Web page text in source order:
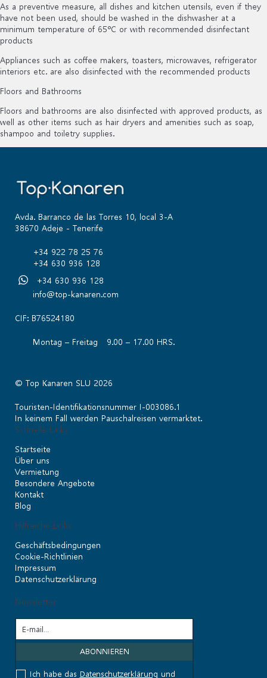
As a preventive measure, all dishes and kitchen utensils, even if they
have not been used, should be washed in the dishwasher at a
minimum temperature of 65ºC or with recommended disinfectant
products
Appliances such as coffee makers, toasters, microwaves, refrigerator
interiors etc. are also disinfected with the recommended products
Floors and Bathrooms
Floors and bathrooms are also disinfected with approved products, as
well as other items such as hair dryers and amenities such as soap,
shampoo and toiletry supplies.
Avda. Barranco de las Torres 10, local 3-A
38670 Adeje - Tenerife
+34 922 78 25 76
+34 630 936 128
+34 630 936 128
info@top-kanaren.com
CIF: B76524180
Montag – Freitag 9.00 – 17.00 HRS.
© Top Kanaren SLU 2026
Touristen-Identifikationsnummer I-003086.1
In keinem Fall werden Pauschalreisen vermarktet.
Schnelle Links
Startseite
Über uns
Vermietung
Besondere Angebote
Kontakt
Blog
Hilfreiche Links
Geschäftsbedingungen
Cookie-Richtlinien
Impressum
Datenschutzerklärung
Newsletter
Ich habe das Datenschutzerklärung und